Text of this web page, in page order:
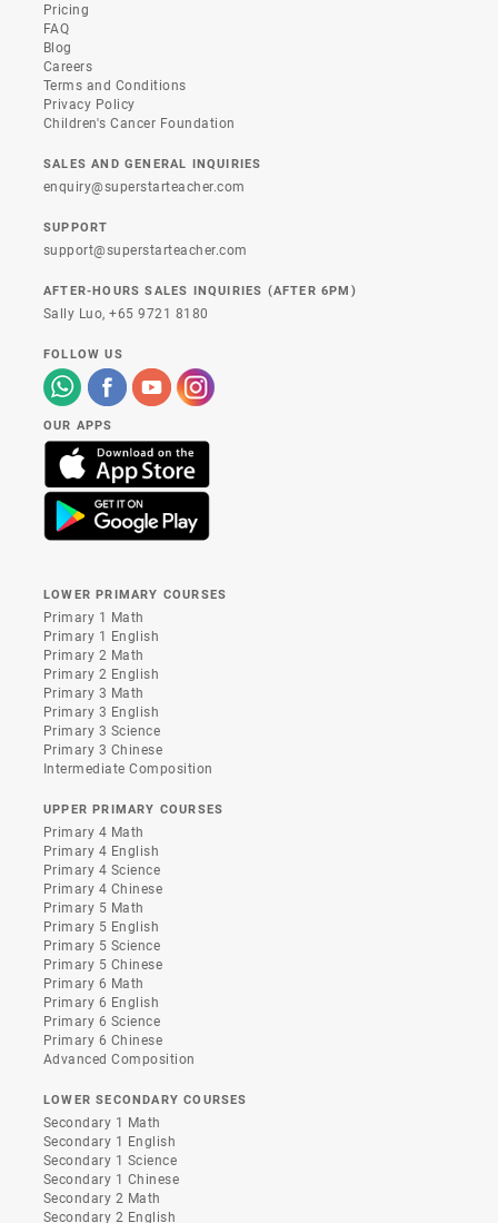
Pricing
FAQ
Blog
Careers
Terms and Conditions
Privacy Policy
Children's Cancer Foundation
SALES AND GENERAL INQUIRIES
enquiry@superstarteacher.com
SUPPORT
support@superstarteacher.com
AFTER-HOURS SALES INQUIRIES (AFTER 6PM)
Sally Luo,+65 9721 8180
FOLLOW US
OUR APPS
LOWER PRIMARY COURSES
Primary 1 Math
Primary 1 English
Primary 2 Math
Primary 2 English
Primary 3 Math
Primary 3 English
Primary 3 Science
Primary 3 Chinese
Intermediate Composition
UPPER PRIMARY COURSES
Primary 4 Math
Primary 4 English
Primary 4 Science
Primary 4 Chinese
Primary 5 Math
Primary 5 English
Primary 5 Science
Primary 5 Chinese
Primary 6 Math
Primary 6 English
Primary 6 Science
Primary 6 Chinese
Advanced Composition
LOWER SECONDARY COURSES
Secondary 1 Math
Secondary 1 English
Secondary 1 Science
Secondary 1 Chinese
Secondary 2 Math
Secondary 2 English